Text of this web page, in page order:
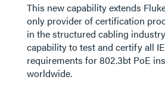
This new capability extends
only provider of certification
in the structured cabling
capability to test and certify all
requirements for 802.3bt PoE
worldwide.